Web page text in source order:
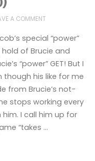
A COMMENT
special “power”
of Brucie and
“power” GET! But I
though his like for me
from Brucie’s not-
stops working every
I call him up for
“takes …